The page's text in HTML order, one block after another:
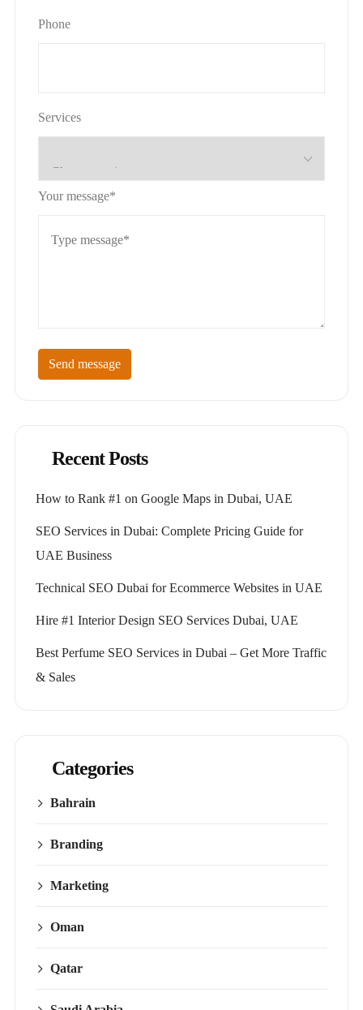
Phone
Services
Your message*
Send message
Recent Posts
How to Rank #1 on Google Maps in Dubai, UAE
SEO Services in Dubai: Complete Pricing Guide for
UAE Business
Technical SEO Dubai for Ecommerce Websites in UAE
Hire #1 Interior Design SEO Services Dubai, UAE
Best Perfume SEO Services in Dubai – Get More Traffic
& Sales
Categories
Bahrain
Branding
Marketing
Oman
Qatar